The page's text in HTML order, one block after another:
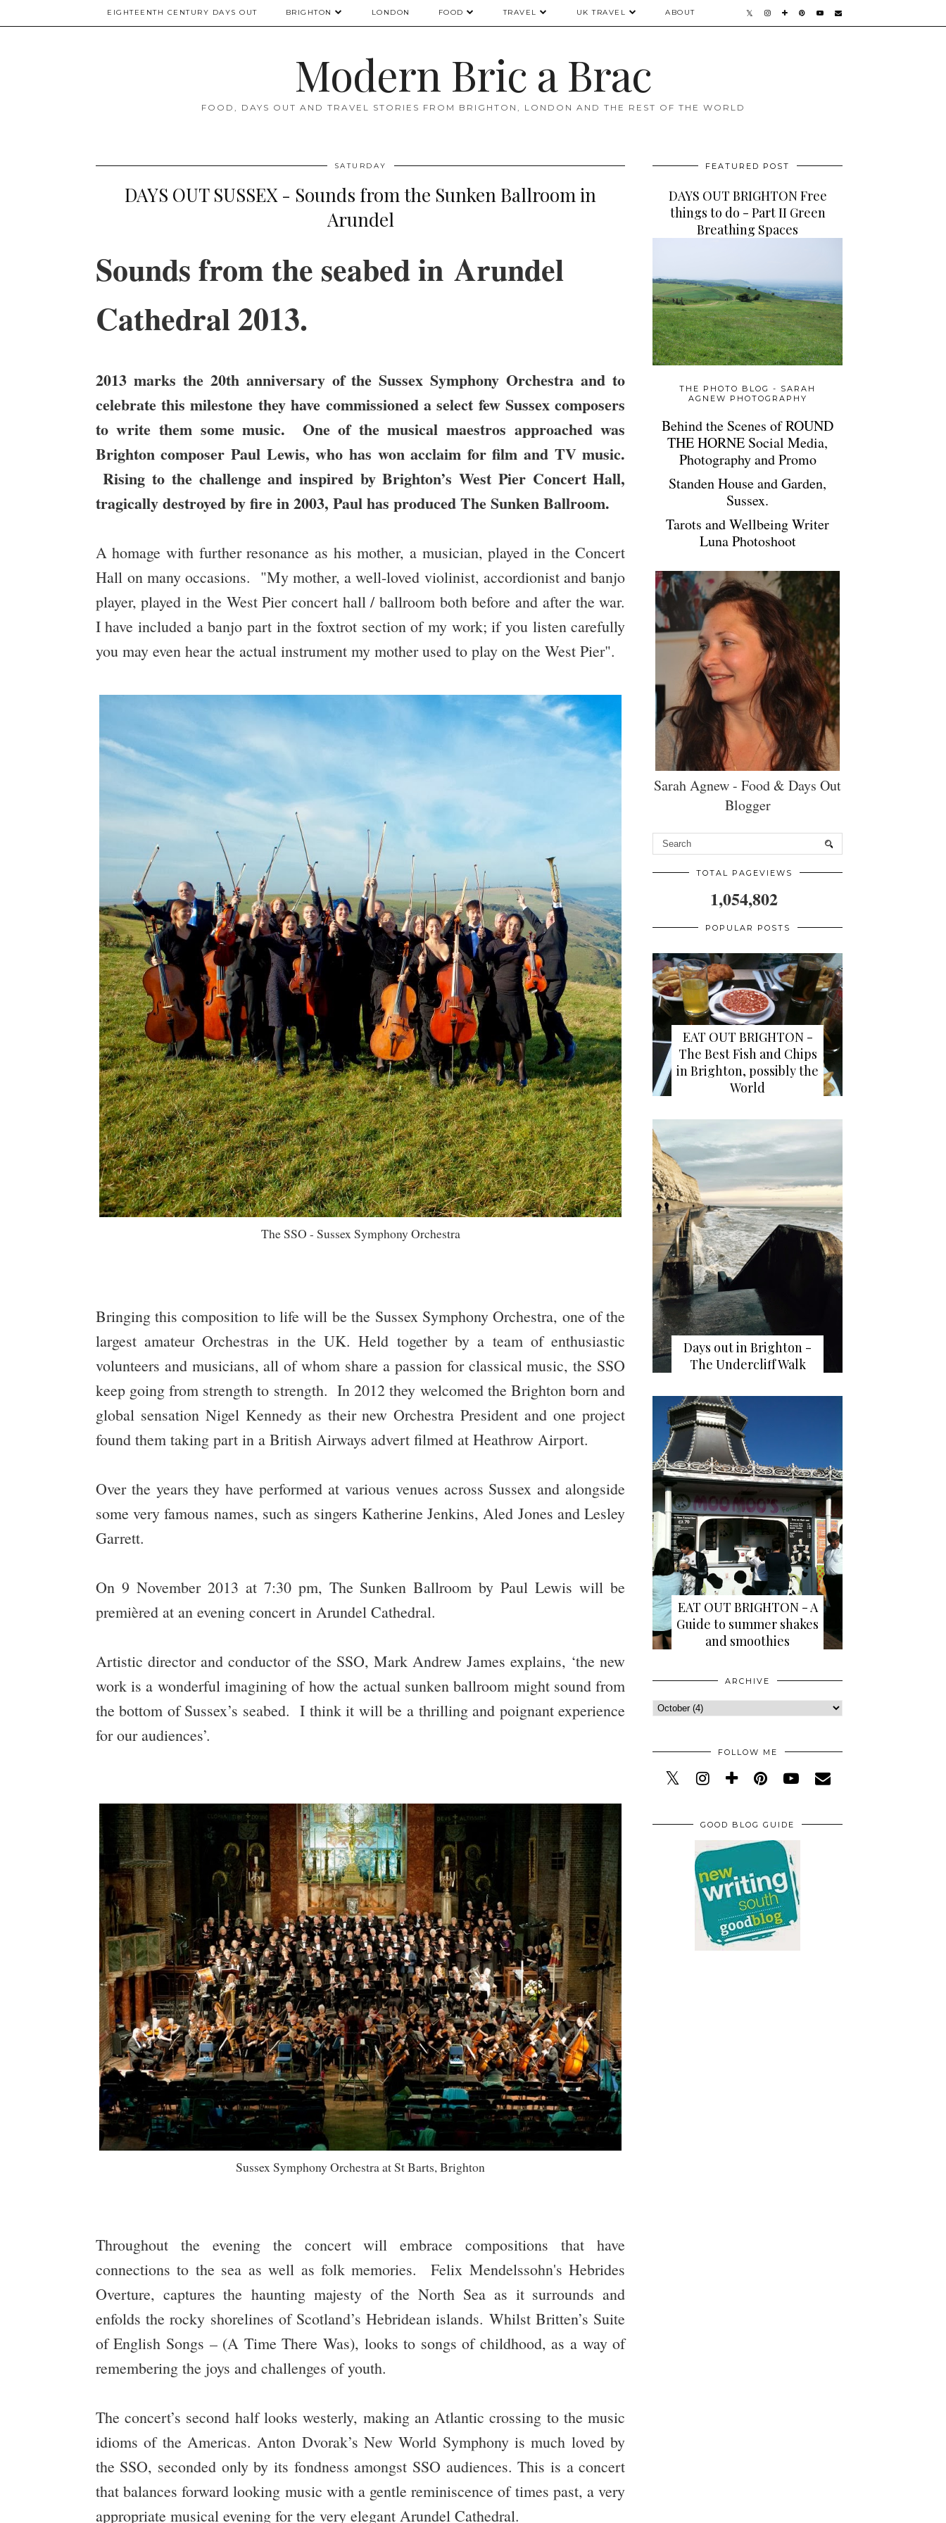
EIGHTEENTH CENTURY DAYS OUT BRIGHTON LONDON FOOD TRAVEL UK TRAVEL ABOUT
Modern Bric a Brac
FOOD, DAYS OUT AND TRAVEL STORIES FROM BRIGHTON, LONDON AND THE REST OF THE WORLD
SATURDAY
DAYS OUT SUSSEX - Sounds from the Sunken Ballroom in
Arundel
Sounds from the seabed in Arundel
Cathedral 2013.
2013 marks the 20th anniversary of the Sussex Symphony Orchestra and to
celebrate this milestone they have commissioned a select few Sussex composers
to write them some music. One of the musical maestros approached was
Brighton composer Paul Lewis, who has won acclaim for film and TV music.
Rising to the challenge and inspired by Brighton’s West Pier Concert Hall,
tragically destroyed by fire in 2003, Paul has produced The Sunken Ballroom.
A homage with further resonance as his mother, a musician, played in the Concert
Hall on many occasions. "My mother, a well-loved violinist, accordionist and banjo
player, played in the West Pier concert hall / ballroom both before and after the war.
I have included a banjo part in the foxtrot section of my work; if you listen carefully
you may even hear the actual instrument my mother used to play on the West Pier".
The SSO - Sussex Symphony Orchestra
Bringing this composition to life will be the Sussex Symphony Orchestra, one of the
largest amateur Orchestras in the UK. Held together by a team of enthusiastic
volunteers and musicians, all of whom share a passion for classical music, the SSO
keep going from strength to strength. In 2012 they welcomed the Brighton born and
global sensation Nigel Kennedy as their new Orchestra President and one project
found them taking part in a British Airways advert filmed at Heathrow Airport.
Over the years they have performed at various venues across Sussex and alongside
some very famous names, such as singers Katherine Jenkins, Aled Jones and Lesley
Garrett.
On 9 November 2013 at 7:30 pm, The Sunken Ballroom by Paul Lewis will be
premièred at an evening concert in Arundel Cathedral.
Artistic director and conductor of the SSO, Mark Andrew James explains, ‘the new
work is a wonderful imagining of how the actual sunken ballroom might sound from
the bottom of Sussex’s seabed. I think it will be a thrilling and poignant experience
for our audiences’.
Sussex Symphony Orchestra at St Barts, Brighton
Throughout the evening the concert will embrace compositions that have
connections to the sea as well as folk memories. Felix Mendelssohn's Hebrides
Overture, captures the haunting majesty of the North Sea as it surrounds and
enfolds the rocky shorelines of Scotland’s Hebridean islands. Whilst Britten’s Suite
of English Songs – (A Time There Was), looks to songs of childhood, as a way of
remembering the joys and challenges of youth.
The concert’s second half looks westerly, making an Atlantic crossing to the music
idioms of the Americas. Anton Dvorak’s New World Symphony is much loved by
the SSO, seconded only by its fondness amongst SSO audiences. This is a concert
that balances forward looking music with a gentle reminiscence of times past, a very
appropriate musical evening for the very elegant Arundel Cathedral.
FEATURED POST
DAYS OUT BRIGHTON Free
things to do - Part II Green
Breathing Spaces
THE PHOTO BLOG - SARAH
AGNEW PHOTOGRAPHY
Behind the Scenes of ROUND
THE HORNE Social Media,
Photography and Promo
Standen House and Garden,
Sussex.
Tarots and Wellbeing Writer
Luna Photoshoot
Sarah Agnew - Food & Days Out
Blogger
TOTAL PAGEVIEWS
1,054,802
POPULAR POSTS
EAT OUT BRIGHTON -
The Best Fish and Chips
in Brighton, possibly the
World
Days out in Brighton -
The Undercliff Walk
EAT OUT BRIGHTON - A
Guide to summer shakes
and smoothies
ARCHIVE
FOLLOW ME
GOOD BLOG GUIDE